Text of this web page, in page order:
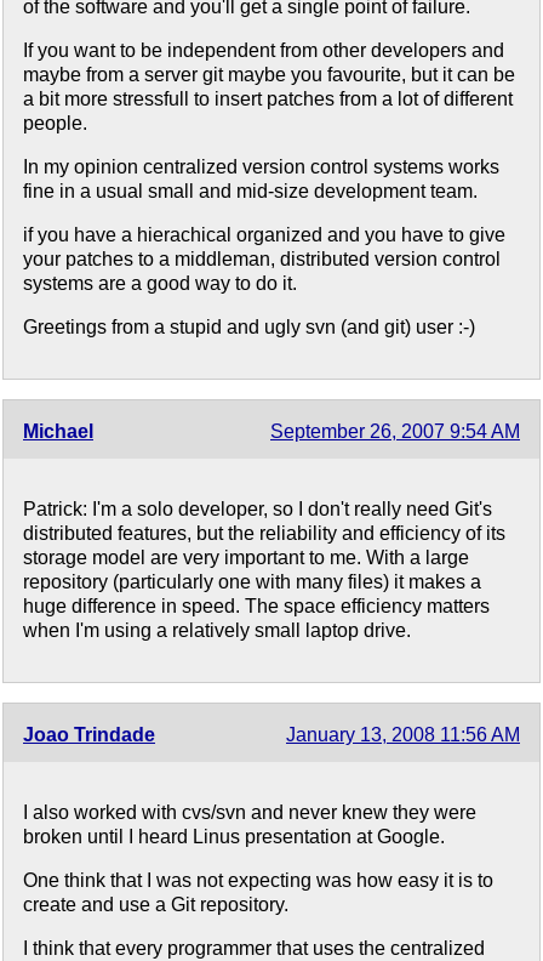
of the software and you'll get a single point of failure.
If you want to be independent from other developers and
maybe from a server git maybe you favourite, but it can be
a bit more stressfull to insert patches from a lot of different
people.
In my opinion centralized version control systems works
fine in a usual small and mid-size development team.
if you have a hierachical organized and you have to give
your patches to a middleman, distributed version control
systems are a good way to do it.
Greetings from a stupid and ugly svn (and git) user :-)
Michael September 26, 2007 9:54 AM
Patrick: I'm a solo developer, so I don't really need Git's
distributed features, but the reliability and efficiency of its
storage model are very important to me. With a large
repository (particularly one with many files) it makes a
huge difference in speed. The space efficiency matters
when I'm using a relatively small laptop drive.
Joao Trindade January 13, 2008 11:56 AM
I also worked with cvs/svn and never knew they were
broken until I heard Linus presentation at Google.
One think that I was not expecting was how easy it is to
create and use a Git repository.
I think that every programmer that uses the centralized